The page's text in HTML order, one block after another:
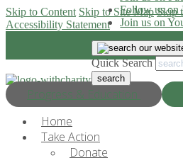
Skip to Content Skip to Site Map Skip
Accessibility Statement
Progress & Education
Follow us on
Join us on
Quick Search
Home
Take Action
Donate